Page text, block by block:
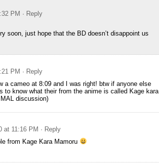
PM · Reply
soon, just hope that the BD doesn’t disappoint us
PM · Reply
a cameo at 8:09 and I was right! btw if anyone else
to know what their from the anime is called Kage kara
discussion)
at 11:16 PM · Reply
from Kage Kara Mamoru